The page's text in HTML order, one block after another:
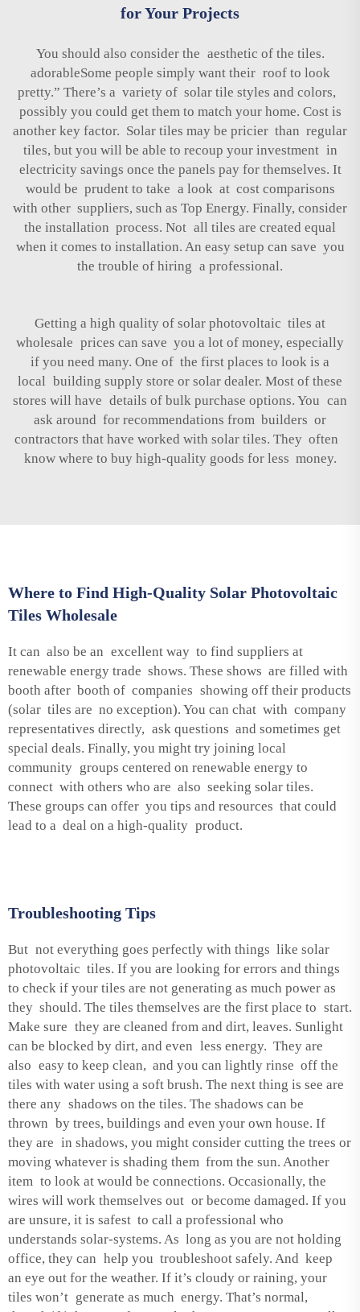
for Your Projects
You should also consider the aesthetic of the tiles.
adorableSome people simply want their roof to look
pretty.” There’s a variety of solar tile styles and colors,
possibly you could get them to match your home. Cost is
another key factor. Solar tiles may be pricier than regular
tiles, but you will be able to recoup your investment in
electricity savings once the panels pay for themselves. It
would be prudent to take a look at cost comparisons
with other suppliers, such as Top Energy. Finally, consider
the installation process. Not all tiles are created equal
when it comes to installation. An easy setup can save you
the trouble of hiring a professional.
Getting a high quality of solar photovoltaic tiles at
wholesale prices can save you a lot of money, especially
if you need many. One of the first places to look is a
local building supply store or solar dealer. Most of these
stores will have details of bulk purchase options. You can
ask around for recommendations from builders or
contractors that have worked with solar tiles. They often
know where to buy high-quality goods for less money.
Where to Find High-Quality Solar Photovoltaic
Tiles Wholesale
It can also be an excellent way to find suppliers at
renewable energy trade shows. These shows are filled with
booth after booth of companies showing off their products
(solar tiles are no exception). You can chat with company
representatives directly, ask questions and sometimes get
special deals. Finally, you might try joining local
community groups centered on renewable energy to
connect with others who are also seeking solar tiles.
These groups can offer you tips and resources that could
lead to a deal on a high-quality product.
Troubleshooting Tips
But not everything goes perfectly with things like solar
photovoltaic tiles. If you are looking for errors and things
to check if your tiles are not generating as much power as
they should. The tiles themselves are the first place to start.
Make sure they are cleaned from and dirt, leaves. Sunlight
can be blocked by dirt, and even less energy. They are
also easy to keep clean, and you can lightly rinse off the
tiles with water using a soft brush. The next thing is see are
there any shadows on the tiles. The shadows can be
thrown by trees, buildings and even your own house. If
they are in shadows, you might consider cutting the trees or
moving whatever is shading them from the sun. Another
item to look at would be connections. Occasionally, the
wires will work themselves out or become damaged. If you
are unsure, it is safest to call a professional who
understands solar-systems. As long as you are not holding
office, they can help you troubleshoot safely. And keep
an eye out for the weather. If it’s cloudy or raining, your
tiles won’t generate as much energy. That’s normal,